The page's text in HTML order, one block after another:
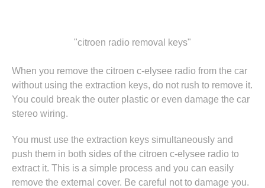
"citroen radio removal keys"
When you remove the citroen c-elysee radio from the car
without using the extraction keys, do not rush to remove it.
You could break the outer plastic or even damage the car
stereo wiring.
You must use the extraction keys simultaneously and
push them in both sides of the citroen c-elysee radio to
extract it. This is a simple process and you can easily
remove the external cover. Be careful not to damage you.